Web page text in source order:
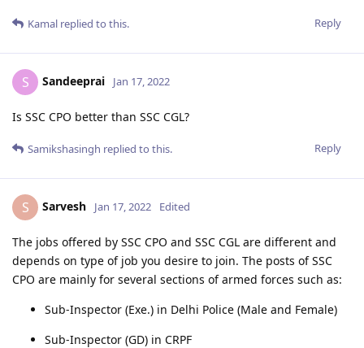
Reply
Kamal replied to this.
S Sandeeprai Jan 17, 2022
Is SSC CPO better than SSC CGL?
Reply
Samikshasingh replied to this.
S Sarvesh Jan 17, 2022 Edited
The jobs offered by SSC CPO and SSC CGL are different and
depends on type of job you desire to join. The posts of SSC
CPO are mainly for several sections of armed forces such as:
Sub-Inspector (Exe.) in Delhi Police (Male and Female)
Sub-Inspector (GD) in CRPF